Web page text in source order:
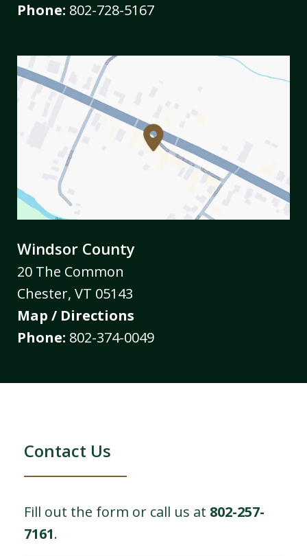
Phone: 802-728-5167
Windsor County
20 The Common
Chester, VT 05143
Map / Directions
Phone: 802-374-0049
Contact Us
Fill out the form or call us at 802-257-
7161.